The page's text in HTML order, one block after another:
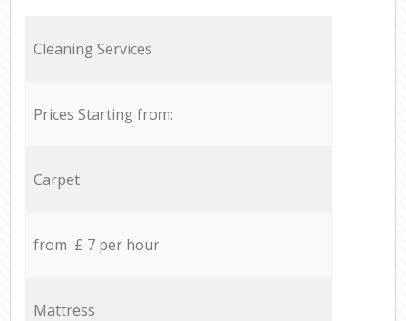
Cleaning Services
Prices Starting from:
Carpet
from £ 7 per hour
Mattress